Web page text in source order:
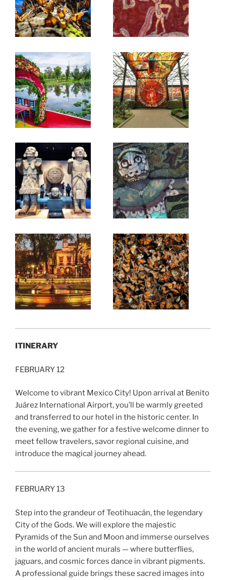
ITINERARY
FEBRUARY 12
Welcome to vibrant Mexico City! Upon arrival at Benito
Juárez International Airport, you’ll be warmly greeted
and transferred to our hotel in the historic center. In
the evening, we gather for a festive welcome dinner to
meet fellow travelers, savor regional cuisine, and
introduce the magical journey ahead.
FEBRUARY 13
Step into the grandeur of Teotihuacán, the legendary
City of the Gods. We will explore the majestic
Pyramids of the Sun and Moon and immerse ourselves
in the world of ancient murals — where butterflies,
jaguars, and cosmic forces dance in vibrant pigments.
A professional guide brings these sacred images into